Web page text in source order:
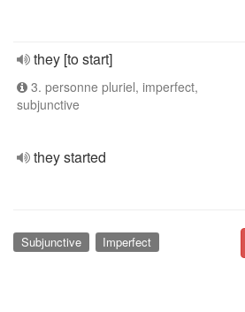
they [to start]
3. personne pluriel, imperfect,
subjunctive
they started
Subjunctive Imperfect